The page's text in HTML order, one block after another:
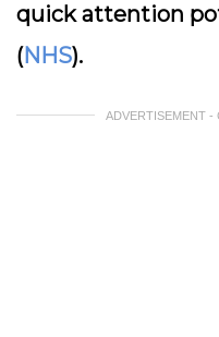
quick attention
(NHS).
ADVERTISEMENT -